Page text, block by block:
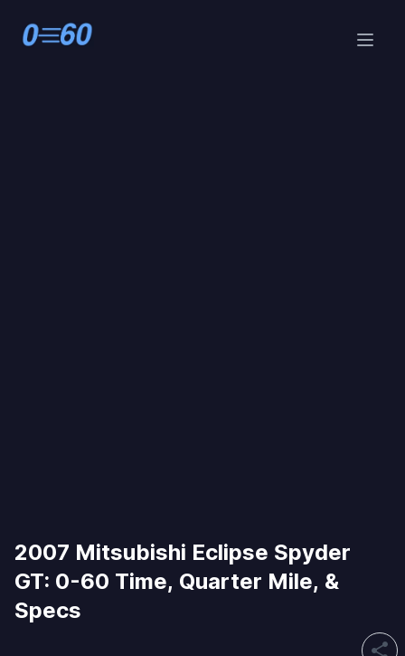
2007 Mitsubishi Eclipse Spyder
GT: 0-60 Time, Quarter Mile, &
Specs
share